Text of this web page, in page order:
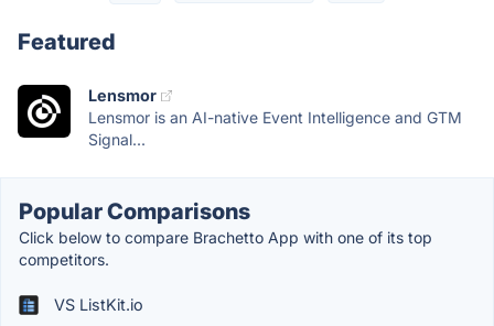
Featured
Lensmor
Lensmor is an AI-native Event Intelligence and GTM
Signal...
Popular Comparisons
Click below to compare Brachetto App with one of its top
competitors.
VS ListKit.io